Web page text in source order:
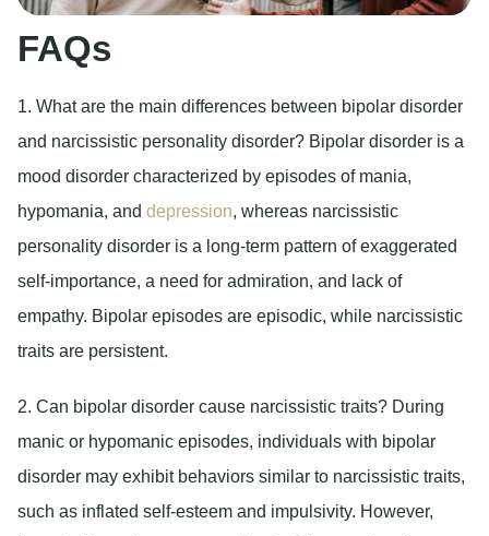
FAQs
1. What are the main differences between bipolar disorder
and narcissistic personality disorder? Bipolar disorder is a
mood disorder characterized by episodes of mania,
hypomania, and depression, whereas narcissistic
personality disorder is a long-term pattern of exaggerated
self-importance, a need for admiration, and lack of
empathy. Bipolar episodes are episodic, while narcissistic
traits are persistent.
2. Can bipolar disorder cause narcissistic traits? During
manic or hypomanic episodes, individuals with bipolar
disorder may exhibit behaviors similar to narcissistic traits,
such as inflated self-esteem and impulsivity. However,